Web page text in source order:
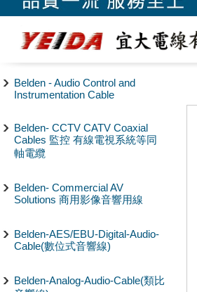
Belden - Audio Control and
Instrumentation Cable
Belden- CCTV CATV Coaxial
Cables 監控 有線電視系統等同
軸電纜
Belden- Commercial AV
Solutions 商用影像音響用線
Belden-AES/EBU-Digital-Audio-
Cable(數位式音響線)
Belden-Analog-Audio-Cable(類比